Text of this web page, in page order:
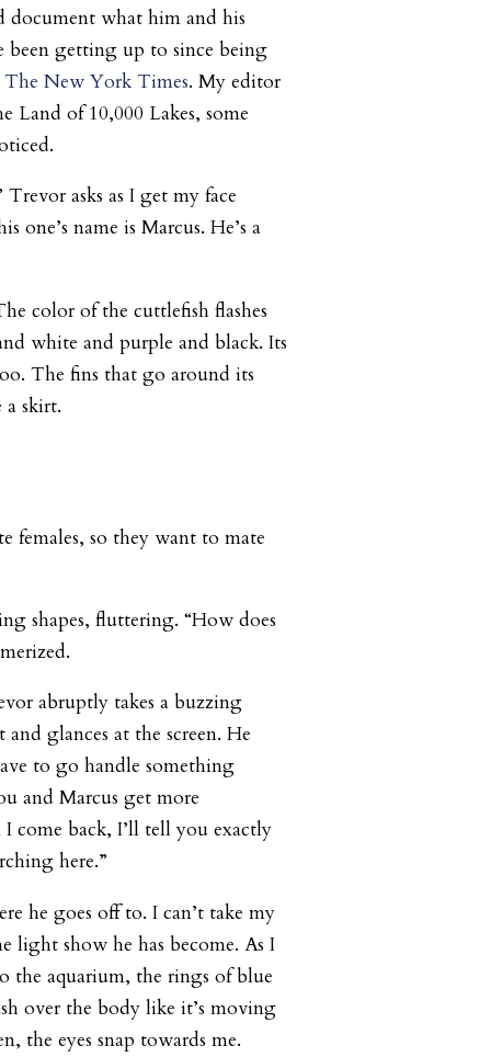
what him and his
been getting up to since being
The New York Times. My editor
Land of 10,000 Lakes, some
asks as I get my face
one’s name is Marcus. He’s a
color of the cuttlefish flashes
white and purple and black. Its
The fins that go around its
skirt.
females, so they want to mate
shapes, fluttering. “How does
abruptly takes a buzzing
glances at the screen. He
to go handle something
and Marcus get more
come back, I’ll tell you exactly
here.”
he goes off to. I can’t take my
light show he has become. As I
the aquarium, the rings of blue
over the body like it’s moving
the eyes snap towards me.